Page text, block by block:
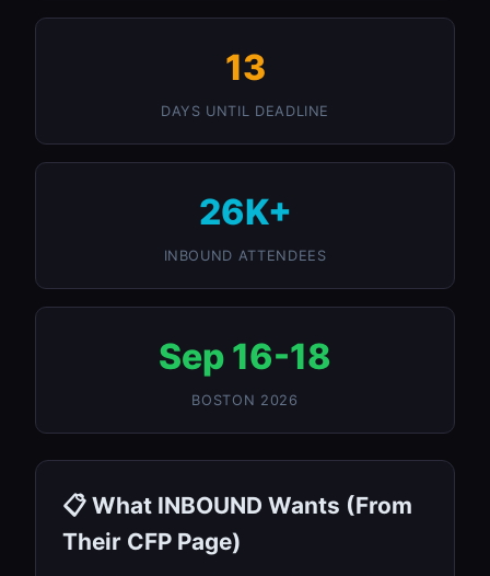
13
DAYS UNTIL DEADLINE
26K+
INBOUND ATTENDEES
Sep 16-18
BOSTON 2026
📋 What INBOUND Wants (From
Their CFP Page)